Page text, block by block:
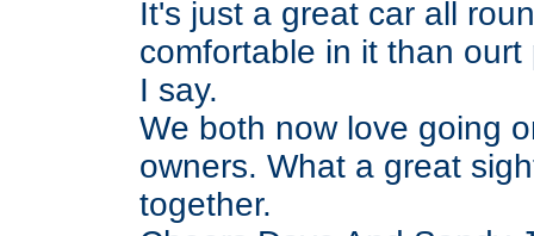
It's just a great car all
comfortable in it than
I say.
We both now love going
owners. What a great
together.